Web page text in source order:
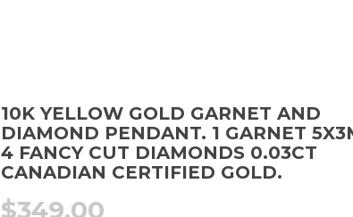
10K YELLOW GOLD GARNET AND
DIAMOND PENDANT. 1 GARNET
4 FANCY CUT DIAMONDS 0.03CT
CANADIAN CERTIFIED GOLD.
$349.00